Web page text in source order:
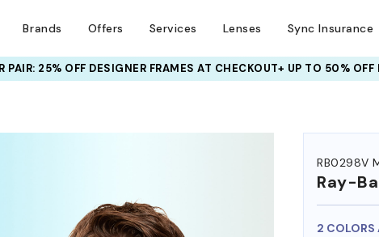
Brands Offers Services Lenses Sync Insurance
PAIR: 25% OFF DESIGNER FRAMESAT CHECKOUT+ UP TO 50% OFF
RB0298V
Ray-
2 COLORS